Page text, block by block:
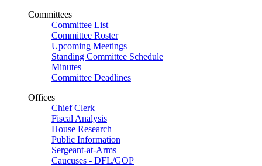
Committees
Committee List
Committee Roster
Upcoming Meetings
Standing Committee Schedule
Minutes
Committee Deadlines
Offices
Chief Clerk
Fiscal Analysis
House Research
Public Information
Sergeant-at-Arms
Caucuses - DFL/GOP